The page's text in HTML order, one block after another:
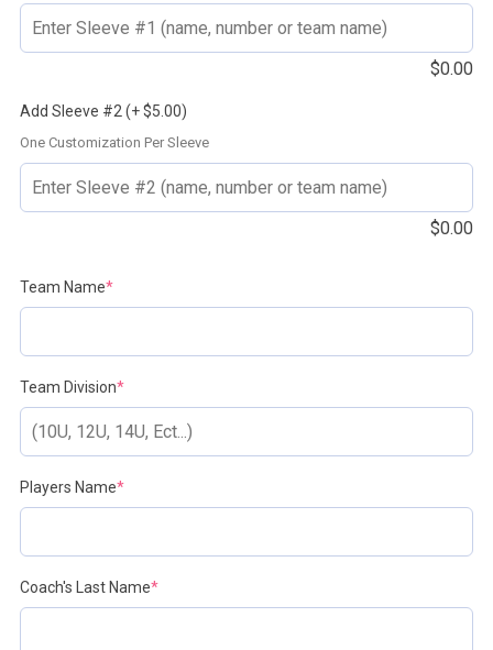
$0.00
Add Sleeve #2 (+ $5.00)
One Customization Per Sleeve
$0.00
Team Name*(required)
Team Division*(required)
Players Name*(required)
Coach's Last Name*(required)